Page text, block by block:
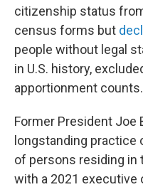
citizenship status
census forms but
people without legal
in U.S. history,
apportionment counts.
Former President Joe
longstanding
of persons residing in
with a 2021 executive